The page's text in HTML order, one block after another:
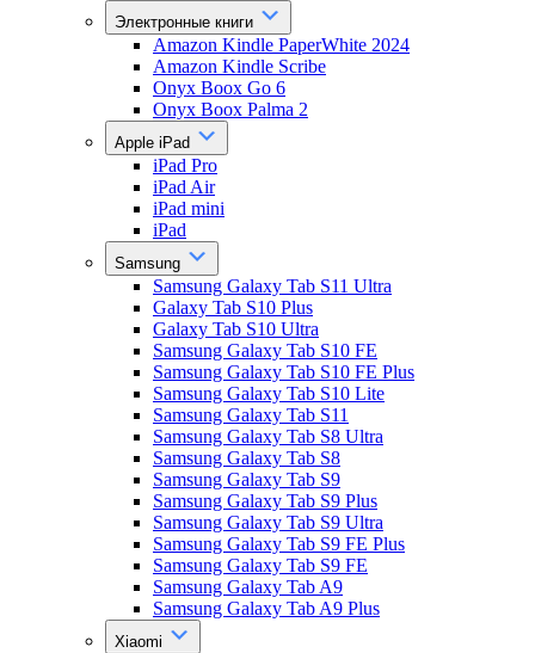
Электронные книги
Amazon Kindle PaperWhite 2024
Amazon Kindle Scribe
Onyx Boox Go 6
Onyx Boox Palma 2
Apple iPad
iPad Pro
iPad Air
iPad mini
iPad
Samsung
Samsung Galaxy Tab S11 Ultra
Galaxy Tab S10 Plus
Galaxy Tab S10 Ultra
Samsung Galaxy Tab S10 FE
Samsung Galaxy Tab S10 FE Plus
Samsung Galaxy Tab S10 Lite
Samsung Galaxy Tab S11
Samsung Galaxy Tab S8 Ultra
Samsung Galaxy Tab S8
Samsung Galaxy Tab S9
Samsung Galaxy Tab S9 Plus
Samsung Galaxy Tab S9 Ultra
Samsung Galaxy Tab S9 FE Plus
Samsung Galaxy Tab S9 FE
Samsung Galaxy Tab A9
Samsung Galaxy Tab A9 Plus
Xiaomi